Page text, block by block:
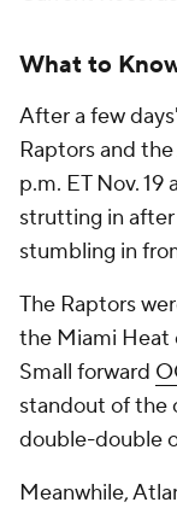
What to
After a few
Raptors and
p.m. ET Nov.
strutting in
stumbling in
The Raptors
the Miami Heat
Small forward
standout of the
double-double
Meanwhile,